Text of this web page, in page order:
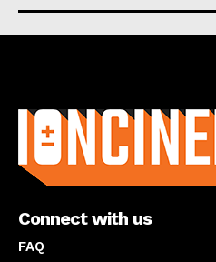
Connect with us
FAQ